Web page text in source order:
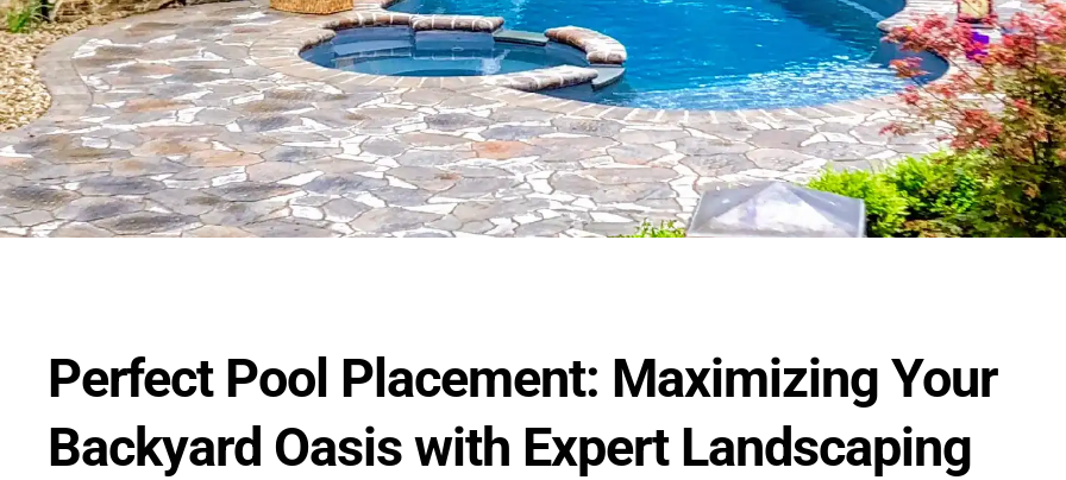
Perfect Pool Placement: Maximizing Your
Backyard Oasis with Expert Landscaping